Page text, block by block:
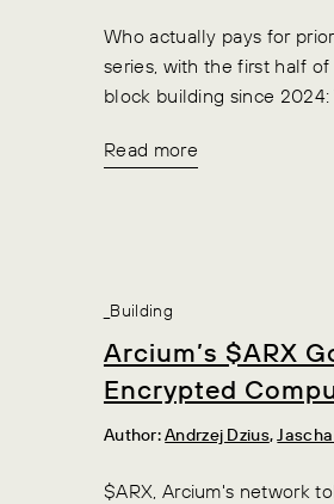
Who actually pays for
series, with the first half
block building since 2024:
Read more
_Building
Arcium’s $ARX
Encrypted
Author:Andrzej Dzius,
$ARX, Arcium's network